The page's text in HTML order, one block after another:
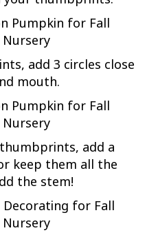
add 3 circles close
mouth.
thumbprints, add a
keep them all the
the stem!